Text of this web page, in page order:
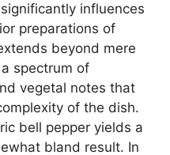
influences
preparations of
beyond mere
spectrum of
vegetal notes that
of the dish.
bell pepper yields a
bland result. In